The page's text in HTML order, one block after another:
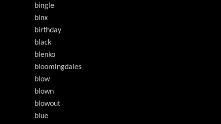
bingle
binx
birthday
black
blenko
bloomingdales
blow
blown
blowout
blue